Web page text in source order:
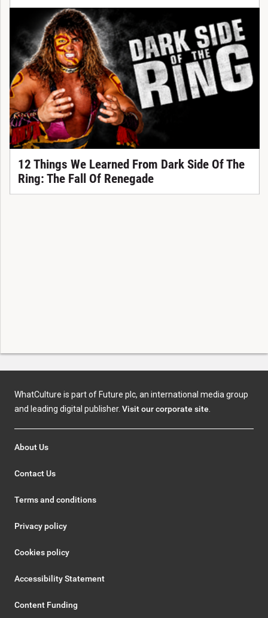
12 Things We Learned From Dark Side Of The
Ring: The Fall Of Renegade
WhatCulture is part of Future plc, an international media group
and leading digital publisher. Visit our corporate site
About Us
Contact Us
Terms and conditions
Privacy policy
Cookies policy
Accessibility Statement
Content Funding